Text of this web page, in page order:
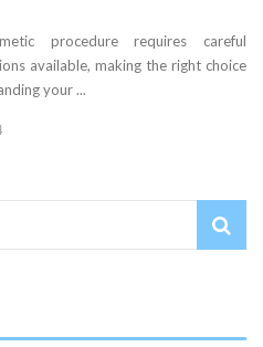
procedure requires careful
available, making the right choice
your ...